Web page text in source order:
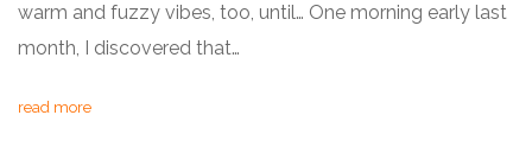
warm and fuzzy vibes, too, until… One morning early last
month, I discovered that…
read more